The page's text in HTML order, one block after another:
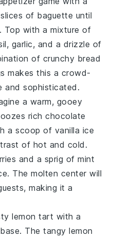
of baguette until
Top with a mixture of
, garlic, and a drizzle of
of crunchy bread
makes this a crowd-
and sophisticated.
a warm, gooey
richchocolate
a scoop of vanilla ice
of hot and cold.
and a sprig ofmint
The molten center will
making it a
lemon tart with a
base. The tangylemon